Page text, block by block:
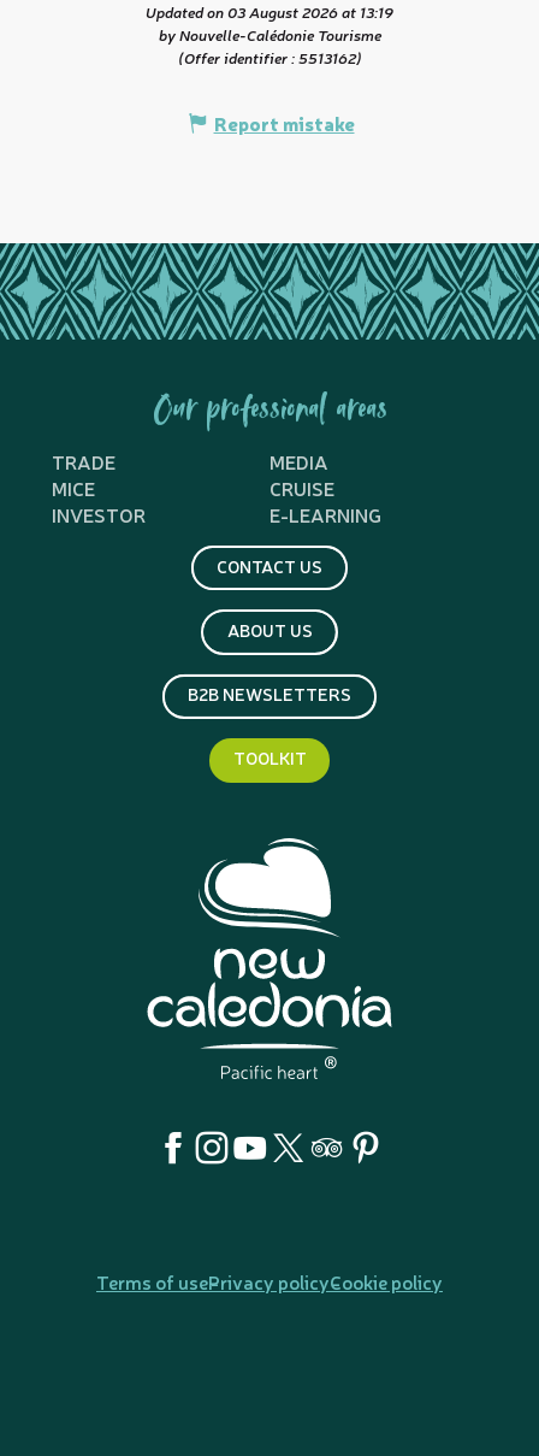
Updated on 03 August 2026 at 13:19
by Nouvelle-Calédonie Tourisme
(Offer identifier :5513162)
Report mistake
Our professional areas
TRADE
MEDIA
MICE
CRUISE
INVESTOR
E-LEARNING
CONTACT US
ABOUT US
B2B NEWSLETTERS
TOOLKIT
Terms of usePrivacy policyCookie policy